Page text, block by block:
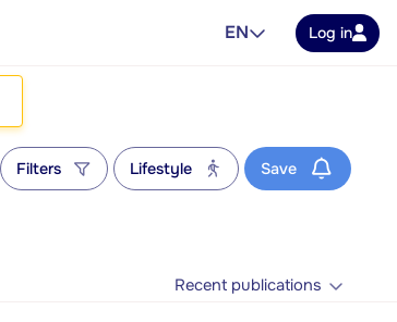
EN Log in
Filters Lifestyle Save
Recent publications